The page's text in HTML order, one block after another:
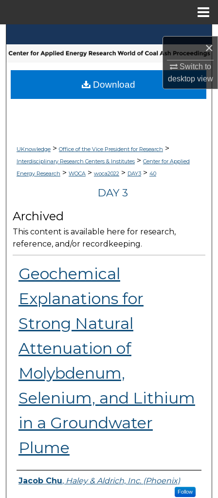
×
Switch to
desktopview
Browse Collections
My Account
UKnowledge> Office of the Vice President for Research >
Interdisciplinary Research Centers & Institutes> Center for Applied
Energy Research > WOCA> woca2022> DAY3> 40
DAY 3
Archived
This content is available here for research,
reference, and/or recordkeeping.
Geochemical
Explanations for
Strong Natural
Attenuation of
Molybdenum,
Selenium, and Lithium
in a Groundwater
Plume
Presenter Information
Jacob Chu, Haley & Aldrich, Inc. (Phoenix)
Follow
Download